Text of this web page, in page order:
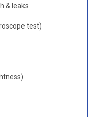
& leaks
test)